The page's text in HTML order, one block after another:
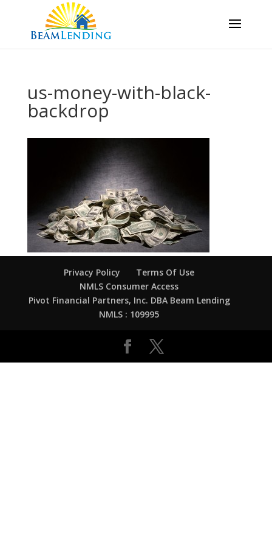
us-money-with-black-
backdrop
Privacy Policy
Terms Of Use
NMLS Consumer Access
Pivot Financial Partners, Inc. DBA Beam Lending
NMLS : 109995